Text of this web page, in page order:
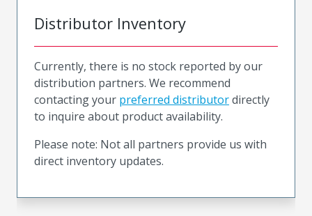
Distributor Inventory
Currently, there is no stock reported by our
distribution partners. We recommend
contacting your preferred distributordirectly
to inquire about product availability.
Please note: Not all partners provide us with
direct inventory updates.